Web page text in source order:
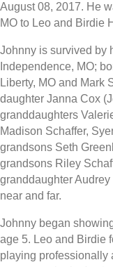
August 08, 2017. He
MO to Leo and Birdie
Johnny is survived by
Independence, MO;
Liberty, MO and Mark
daughter Janna Cox
granddaughters
Madison Schaffer,
grandsons Seth
grandsons Riley
granddaughter
near and far.
Johnny began
age 5. Leo and Birdie
playing professionally